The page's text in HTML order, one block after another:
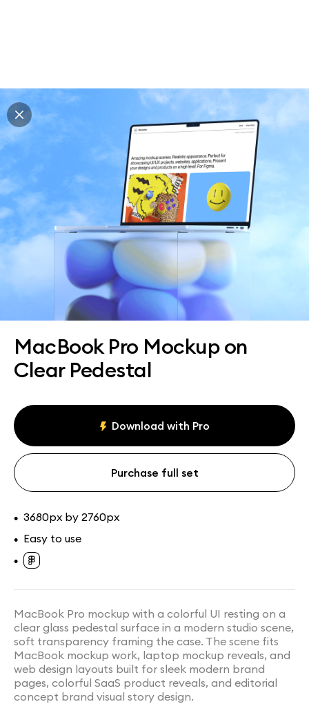
MacBook Pro Mockup on
Clear Pedestal
Download with Pro
Purchase full set
• 3680px by 2760px
• Easy to use
•
MacBook Pro mockup with a colorful UI resting on a
clear glass pedestal surface in a modern studio scene,
soft transparency framing the case. The scene fits
MacBook mockup work, laptop mockup reveals, and
web design layouts built for sleek modern brand
pages, colorful SaaS product reveals, and editorial
concept brand visual story design.
Explore all mockups
Every mockup we've made, in one place. Device
mockups, branding mockups, apparel mockups,
packaging mockups, print and outdoor scenes built for
designers and agencies who care about presentation. A
curated collection with a selective eye and art directed
compositions across every category. Browse by type
and find the right scene for your next project. Available
in Figma and PSD.
All mockups Paid + Free